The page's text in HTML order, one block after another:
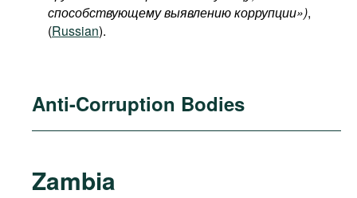
способствующему выявлению коррупции»),
(Russian).
Anti-Corruption Bodies
Zambia